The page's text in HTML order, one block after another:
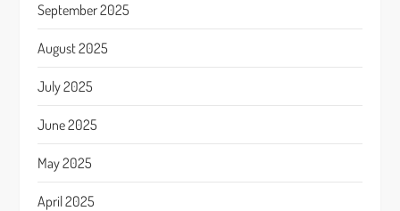
September 2025
August 2025
July 2025
June 2025
May 2025
April 2025